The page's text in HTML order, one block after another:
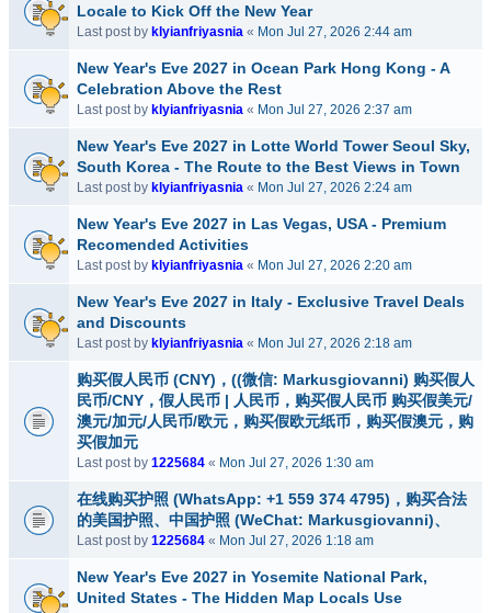
Locale to Kick Off the New Year
Last post by klyianfriyasnia « Mon Jul 27, 2026 2:44 am
New Year's Eve 2027 in Ocean Park Hong Kong - A
Celebration Above the Rest
Last post by klyianfriyasnia « Mon Jul 27, 2026 2:37 am
New Year's Eve 2027 in Lotte World Tower Seoul Sky,
South Korea - The Route to the Best Views in Town
Last post by klyianfriyasnia « Mon Jul 27, 2026 2:24 am
New Year's Eve 2027 in Las Vegas, USA - Premium
Recomended Activities
Last post by klyianfriyasnia « Mon Jul 27, 2026 2:20 am
New Year's Eve 2027 in Italy - Exclusive Travel Deals
and Discounts
Last post by klyianfriyasnia « Mon Jul 27, 2026 2:18 am
购买假人民币 (CNY)，((微信: Markusgiovanni) 购买假人
民币/CNY，假人民币 | 人民币，购买假人民币 购买假美元/
澳元/加元/人民币/欧元，购买假欧元纸币，购买假澳元，购
买假加元
Last post by 1225684 « Mon Jul 27, 2026 1:30 am
在线购买护照 (WhatsApp: +1 559 374 4795)，购买合法
的美国护照、中国护照 (WeChat: Markusgiovanni)、
Last post by 1225684 « Mon Jul 27, 2026 1:18 am
New Year's Eve 2027 in Yosemite National Park,
United States - The Hidden Map Locals Use